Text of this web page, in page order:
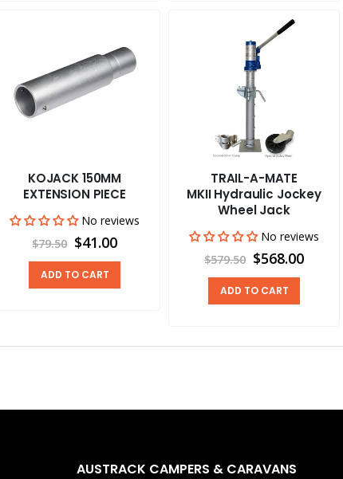
KOJACK 150MM
EXTENSION PIECE
No reviews
$79.50 $41.00
ADD TO CART
TRAIL-A-MATE
MKII Hydraulic Jockey
Wheel Jack
No reviews
$579.50 $568.00
ADD TO CART
AUSTRACK CAMPERS & CARAVANS